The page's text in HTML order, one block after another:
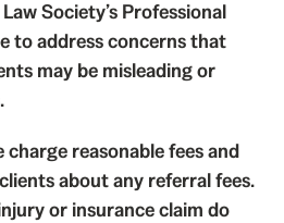
Society’s Professional
to address concerns that
may be misleading or
reasonable fees and
about any referral fees.
or insurance claim do